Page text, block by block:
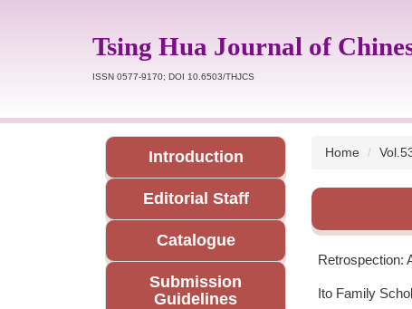
Tsing Hua Journal of
ISSN 0577-9170; DOI 10.6503/THJCS
Introduction
Editorial Staff
Catalogue
Submission
Guidelines
Home
Retrospection:
Ito Family